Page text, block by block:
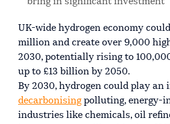
UK-wide hydrogen economy
million and create over 9,000
2030, potentially rising to
up to £13 billion by 2050.
By 2030, hydrogen could play
decarbonising polluting, energy-
industries like chemicals, oil